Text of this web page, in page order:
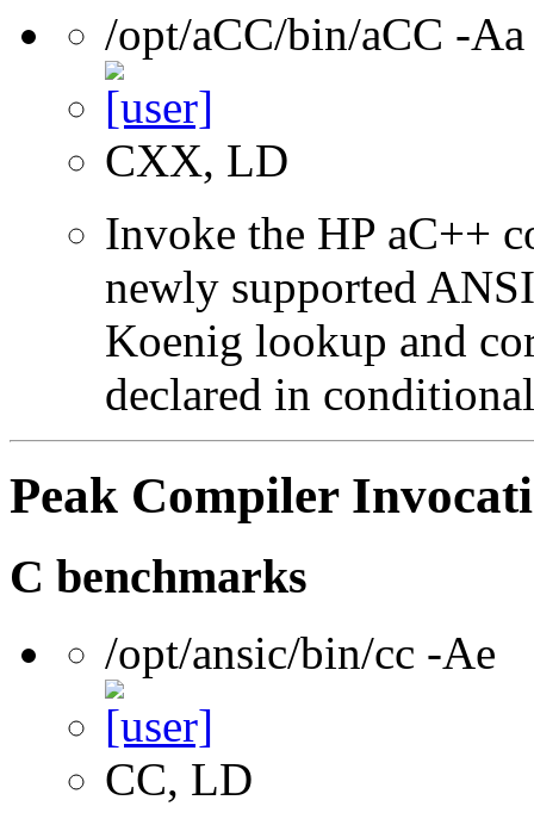
/opt/aCC/bin/aCC -Aa
CXX, LD
Invoke the HP aC++
newly supported
Koenig lookup and
declared in
Peak Compiler
C benchmarks
/opt/ansic/bin/cc -Ae
CC, LD